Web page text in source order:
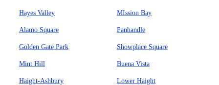
Hayes Valley MIssion Bay
Alamo Square Panhandle
Golden Gate Park Showplace Square
Mint Hill Buena Vista
Haight-Ashbury Lower Haight